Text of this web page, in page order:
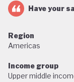
Have your
Region
Americas
Income group
Upper middle